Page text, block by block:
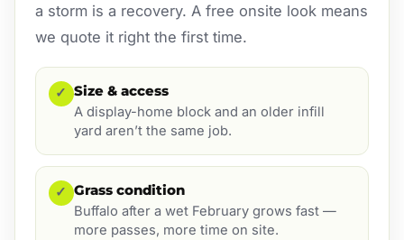
a storm is a recovery. A free onsite look means
we quote it right the first time.
✓ Size & access
A display-home block and an older infill
yard aren’t the same job.
✓ Grass condition
Buffalo after a wet February grows fast —
more passes, more time on site.